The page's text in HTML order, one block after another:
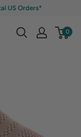
US Orders*
0